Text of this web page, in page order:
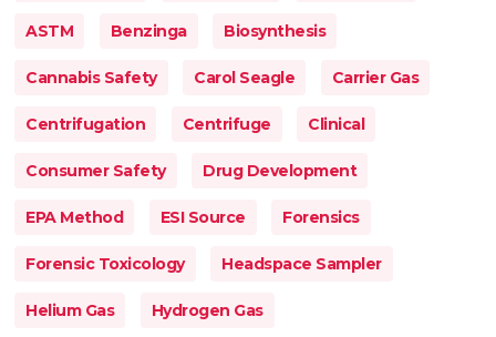
ASTM Benzinga Biosynthesis
Cannabis Safety Carol Seagle Carrier Gas
Centrifugation Centrifuge Clinical
Consumer Safety Drug Development
EPA Method ESI Source Forensics
Forensic Toxicology Headspace Sampler
Helium Gas Hydrogen Gas